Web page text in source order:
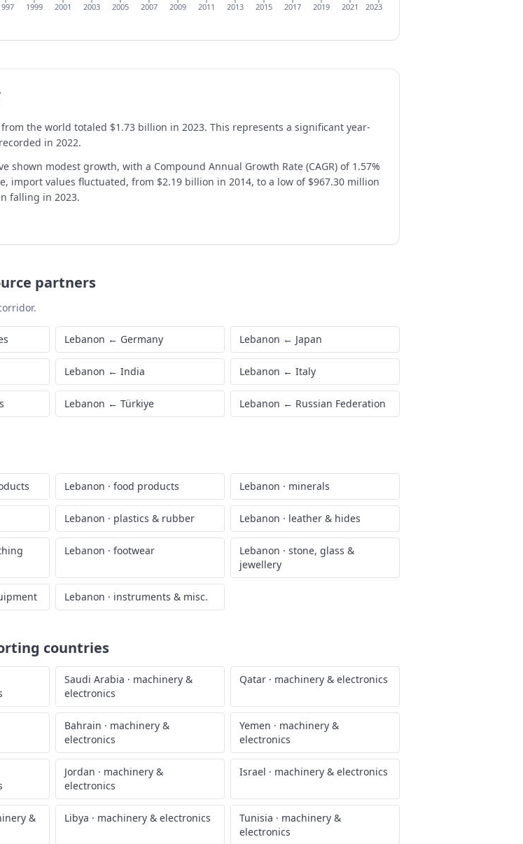
1999 2001 2003 2005 2007 2009 2011 2013 2015 2017 2019 2021 2023
the world totaled $1.73 billion in 2023. This represents a significant year-
in 2022.
modest growth, with a Compound Annual Growth Rate (CAGR) of 1.57%
import values fluctuated, from $2.19 billion in 2014, to a low of $967.30 million
falling in 2023.
partners
Lebanon ← Germany Lebanon ← Japan
Lebanon ← India Lebanon ← Italy
Lebanon ← Türkiye Lebanon ← Russian Federation
Lebanon · food products Lebanon · minerals
Lebanon · plastics & rubber Lebanon · leather & hides
Lebanon · footwear Lebanon · stone, glass &
jewellery
Lebanon · instruments & misc.
countries
Saudi Arabia · machinery &
electronics
Qatar · machinery & electronics
Bahrain · machinery &
electronics
Yemen · machinery &
electronics
Jordan · machinery &
electronics
Israel · machinery & electronics
&
Libya · machinery & electronics Tunisia · machinery &
electronics